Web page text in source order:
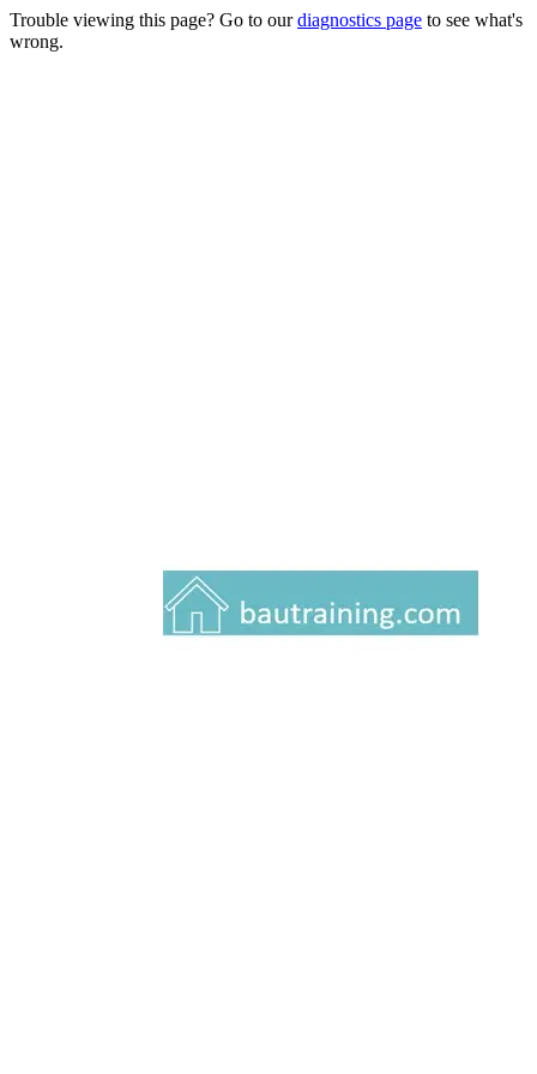
Trouble viewing this page? Go to ourdiagnostics page to see what's
wrong.